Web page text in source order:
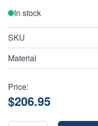
In stock
SKU
Material
Price:
$206.95